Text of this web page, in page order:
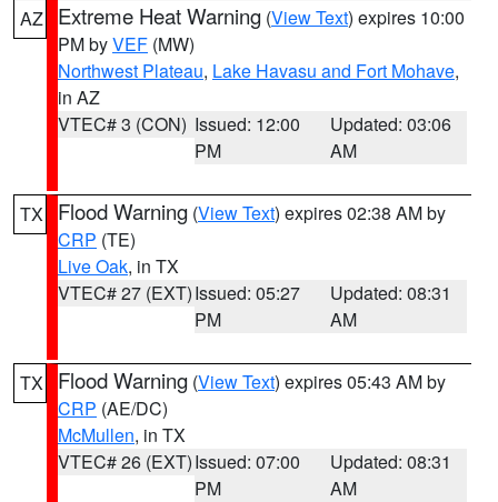
AZ Extreme Heat Warning (View Text) expires 10:00
PM byVEF (MW)
Northwest Plateau, Lake Havasu and Fort Mohave,
in AZ
VTEC# 3 (CON) Issued: 12:00
PM
Updated: 03:06
AM
TX Flood Warning (View Text) expires 02:38 AM by
CRP (TE)
Live Oak, in TX
VTEC# 27 (EXT)Issued: 05:27
PM
Updated: 08:31
AM
TX Flood Warning (View Text) expires 05:43 AM by
CRP (AE/DC)
McMullen, in TX
VTEC# 26 (EXT)Issued: 07:00
PM
Updated: 08:31
AM